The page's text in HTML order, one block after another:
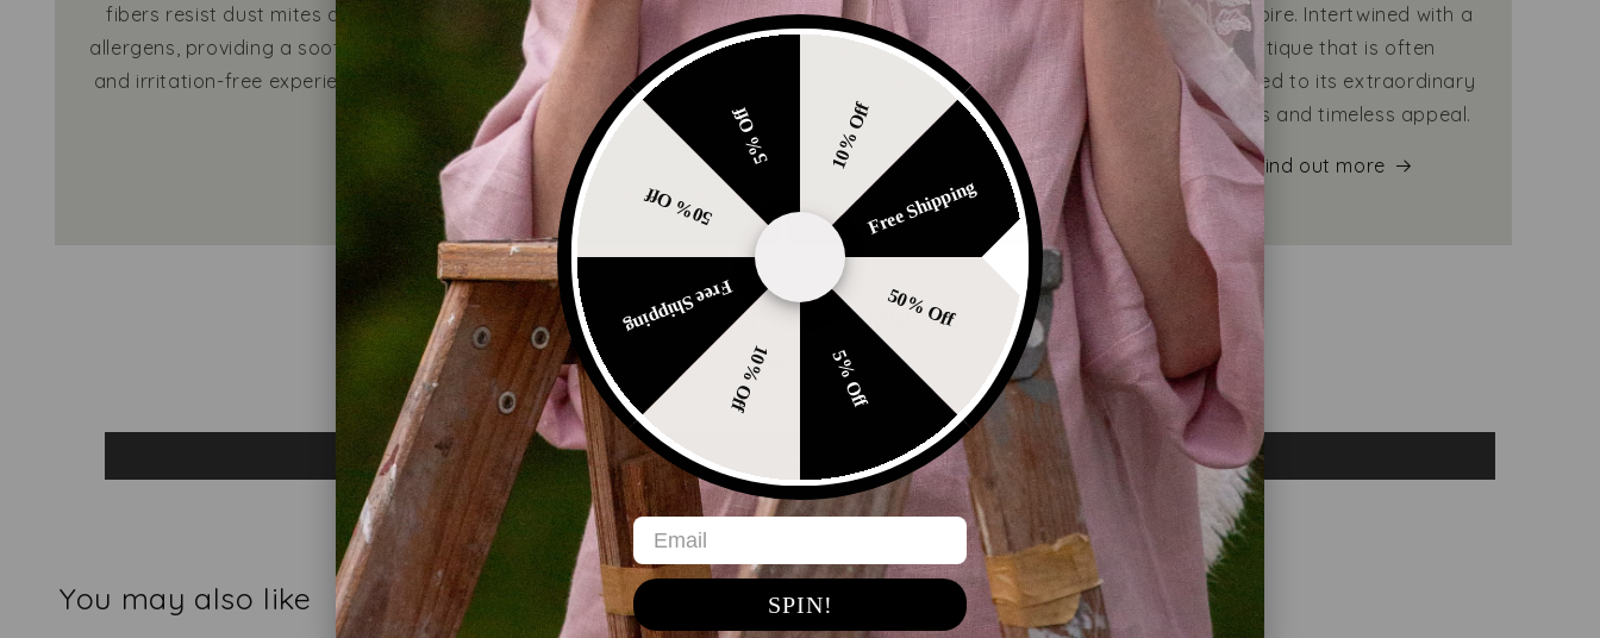
fibers resist dust mites and
allergens, providing a soothing
and irritation-free experience.
dirt and stains, as well as its
ability to soften and become
even more comfortable with
each wash.
-
Learn how to care for linen
the body and allowing for
optimal breathability, keeping
you cool in summer and warm
in winter.
and inspire. Intertwined with a
mystique that is often
attributed to its extraordinary
qualities and timeless appeal.
Find out more
Customer Reviews
Be the first to write a review
You may also like
10% Off
Free Shipping
50% Off
5% Off
10% Off
Free Shipping
50% Off
5% Off
Email
SPIN!